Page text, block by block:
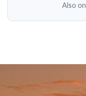
Also on